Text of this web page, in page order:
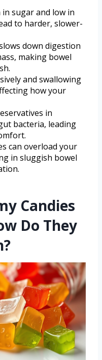
in sugar and low in
to harder, slower-
down digestion
making bowel
and swallowing
how your
in
bacteria, leading
can overload your
in sluggish bowel
Candies
Do They